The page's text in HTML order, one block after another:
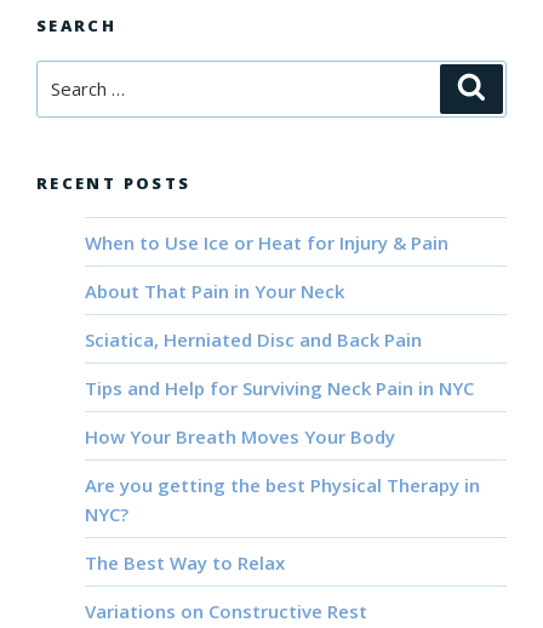
SEARCH
for:
RECENT POSTS
When to Use Ice or Heat for Injury & Pain
About That Pain in Your Neck
Sciatica, Herniated Disc and Back Pain
Tips and Help for Surviving Neck Pain in NYC
How Your Breath Moves Your Body
Are you getting the best Physical Therapy in
NYC?
The Best Way to Relax
Variations on Constructive Rest